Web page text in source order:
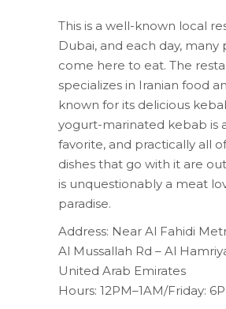
This is a well-known local
Dubai, and each day, many
come here to eat. The
specializes in Iranian food
known for its delicious
yogurt-marinated kebab is
favorite, and practically all
dishes that go with it are
is unquestionably a meat
paradise.
Address: Near Al Fahidi
Al Mussallah Rd – Al
United Arab Emirates
Hours: 12PM–1AM/Friday: